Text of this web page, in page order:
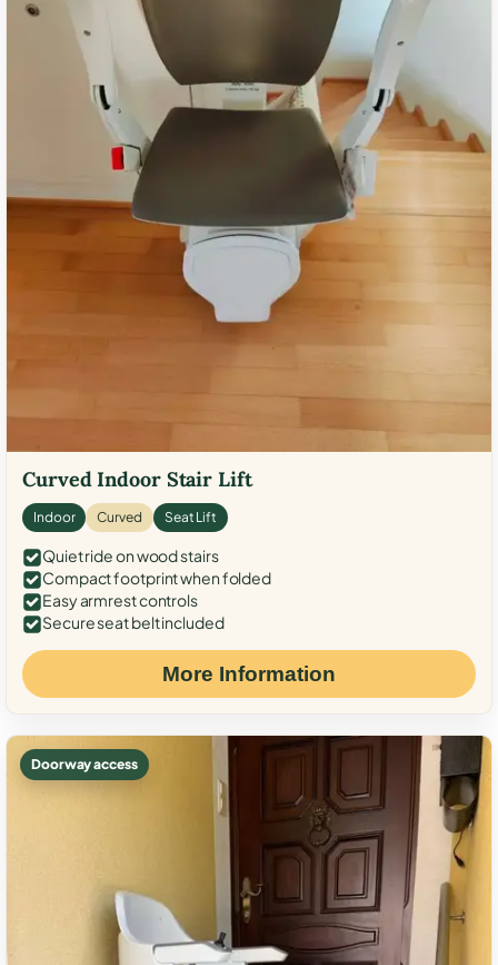
Curved Indoor Stair Lift
Indoor Curved Seat Lift
Quiet ride on wood stairs
Compact footprint when folded
Easy armrest controls
Secure seat belt included
More Information
Doorway access